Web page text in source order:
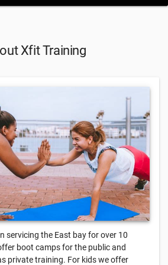
Xfit Training
servicing the East bay for over 10
boot camps for the public and
private training. For kids we offer